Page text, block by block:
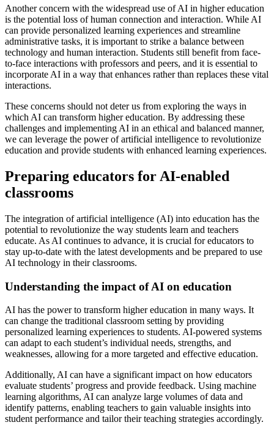
Another concern with the widespread use of AI in higher education
is the potential loss of human connection and interaction. While AI
can provide personalized learning experiences and streamline
administrative tasks, it is important to strike a balance between
technology and human interaction. Students still benefit from face-
to-face interactions with professors and peers, and it is essential to
incorporate AI in a way that enhances rather than replaces these vital
interactions.
These concerns should not deter us from exploring the ways in
which AI can transform higher education. By addressing these
challenges and implementing AI in an ethical and balanced manner,
we can leverage the power of artificial intelligence to revolutionize
education and provide students with enhanced learning experiences.
Preparing educators for AI-enabled
classrooms
The integration of artificial intelligence (AI) into education has the
potential to revolutionize the way students learn and teachers
educate. As AI continues to advance, it is crucial for educators to
stay up-to-date with the latest developments and be prepared to use
AI technology in their classrooms.
Understanding the impact of AI on education
AI has the power to transform higher education in many ways. It
can change the traditional classroom setting by providing
personalized learning experiences to students. AI-powered systems
can adapt to each student’s individual needs, strengths, and
weaknesses, allowing for a more targeted and effective education.
Additionally, AI can have a significant impact on how educators
evaluate students’ progress and provide feedback. Using machine
learning algorithms, AI can analyze large volumes of data and
identify patterns, enabling teachers to gain valuable insights into
student performance and tailor their teaching strategies accordingly.